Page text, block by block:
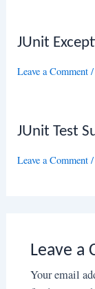
JUnit
Leave a Comment
JUnit Test
Leave a Comment
Leave a
Your email